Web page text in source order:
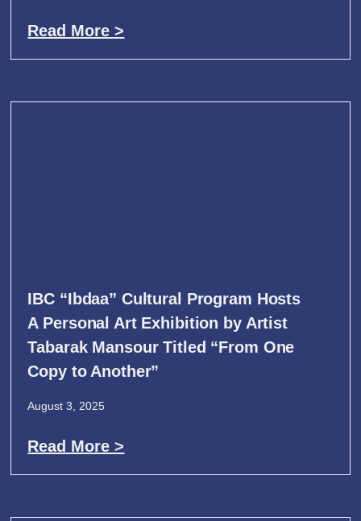
Read More >
IBC “Ibdaa” Cultural Program Hosts
A Personal Art Exhibition by Artist
Tabarak Mansour Titled “From One
Copy to Another”
August 3, 2025
Read More >